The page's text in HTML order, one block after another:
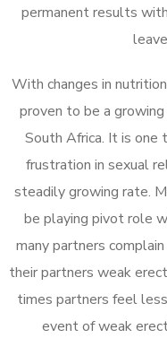
permanent results
With changes in
proven to be a
South Africa. It is one
frustration in sexual
steadily growing rate.
be playing pivot role
many partners
their partners weak
times partners feel
event of weak